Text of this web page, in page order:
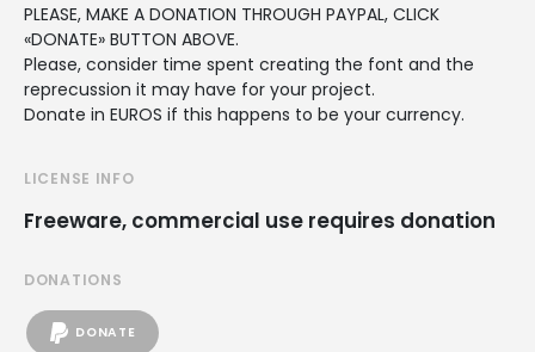
PLEASE, MAKE A DONATION THROUGH PAYPAL, CLICK
«DONATE» BUTTON ABOVE.
Please, consider time spent creating the font and the
reprecussion it may have for your project.
Donate in EUROS if this happens to be your currency.
LICENSE INFO
Freeware, commercial use requires donation
DONATIONS
DONATE